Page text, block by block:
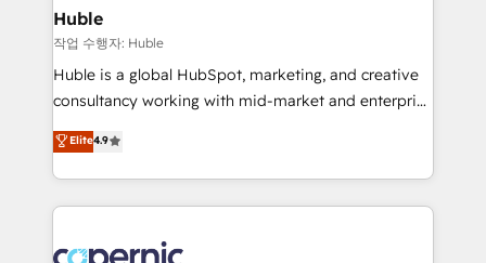
without outside dependencies. You’ll learn how to: •
Set up, audit, and organize your HubSpot portal •
Get your sales team fully using HubSpot • Track
pipeline and revenue across the entire buyer journey
growth • Create content and videos that attract
buyers • Use AI to scale smarter Our coaching-led
lasts. So if you're ready to become the most trusted
Huble
작업 수행자: Huble
Huble is a global HubSpot, marketing, and creative
consultancy working with mid-market and enterprise
businesses. We go beyond implementation, shaping
the strategy, processes, and teams that turn
HubSpot into a genuine growth engine. Named
HubSpot's Global Partner of the Year in 2024,
worldwide, and with over 15 years in the ecosystem,
Elite4.9